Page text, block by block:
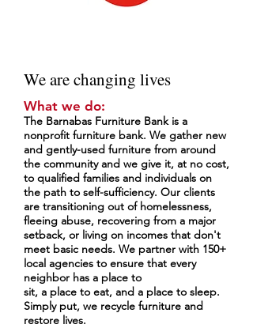
We are changing lives
What we do:
The Barnabas Furniture Bank is a
nonprofit furniture bank. We gather new
and gently-used furniture from around
the community and we give it, at no cost,
to qualified families and individuals on
the path to self-sufficiency. Our clients
are transitioning out of homelessness,
fleeing abuse, recovering from a major
setback, or living on incomes that don't
meet basic needs. We partner with 150+
local agencies to ensure that every
neighbor has a place to
sit, a place to eat, and a place to sleep.
Simply put, we recycle furniture and
restore lives.